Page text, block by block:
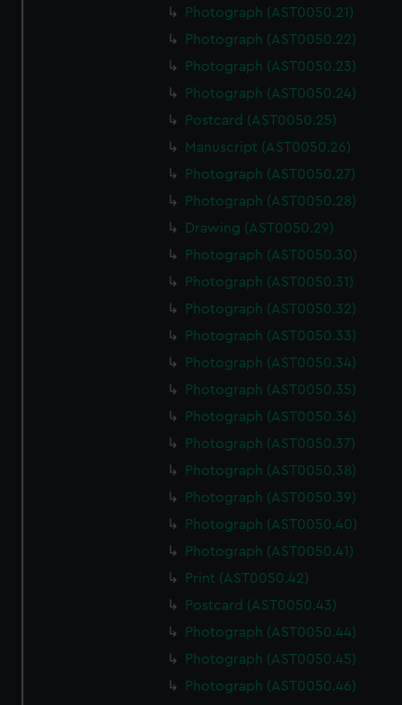
Photograph (AST0050.21)
Photograph (AST0050.22)
Photograph (AST0050.23)
Photograph (AST0050.24)
Postcard (AST0050.25)
Manuscript (AST0050.26)
Photograph (AST0050.27)
Photograph (AST0050.28)
Drawing (AST0050.29)
Photograph (AST0050.30)
Photograph (AST0050.31)
Photograph (AST0050.32)
Photograph (AST0050.33)
Photograph (AST0050.34)
Photograph (AST0050.35)
Photograph (AST0050.36)
Photograph (AST0050.37)
Photograph (AST0050.38)
Photograph (AST0050.39)
Photograph (AST0050.40)
Photograph (AST0050.41)
Print (AST0050.42)
Postcard (AST0050.43)
Photograph (AST0050.44)
Photograph (AST0050.45)
Photograph (AST0050.46)